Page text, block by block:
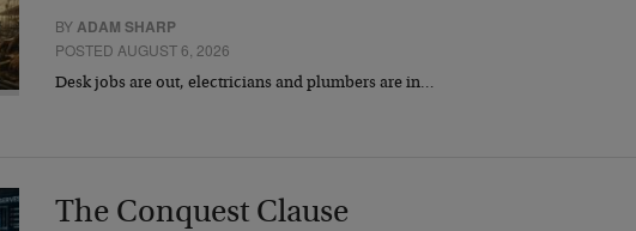
BY ADAM SHARP
POSTED AUGUST 6, 2026
Desk jobs are out, electricians and plumbers are in…
The Conquest Clause